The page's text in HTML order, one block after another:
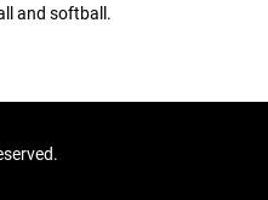
and softball.